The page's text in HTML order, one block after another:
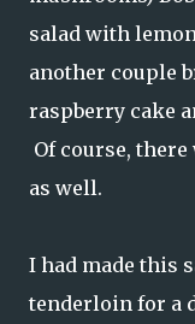
salad with
another couple
raspberry cake
Of course,
as well.
I had made this
tenderloin for a